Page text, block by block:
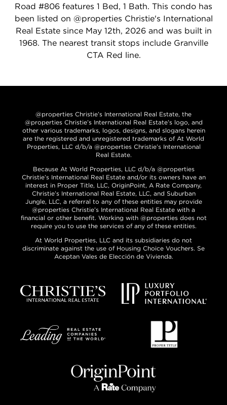
Road #806 features 1 Bed, 1 Bath. This condo has
been listed on @properties Christie's International
Real Estate since May 12th, 2026 and was built in
1968. The nearest transit stops include Granville
CTA Red line.
@properties Christie’s International Real Estate, the
@properties Christie’s International Real Estate’s logo, and
other various trademarks, logos, designs, and slogans herein
are the registered and unregistered trademarks of At World
Properties, LLC d/b/a @properties Christie’s International
Real Estate.
Because At World Properties, LLC d/b/a @properties
Christie’s International Real Estate and/or its owners have an
interest in Proper Title, LLC, OriginPoint, A Rate Company,
Christie’s International Real Estate, LLC, and Suburban
Jungle, LLC, a referral to any of these entities may provide
@properties Christie’s International Real Estate with a
financial or other benefit. Working with @properties does not
require you to use the services of any of these entities.
At World Properties, LLC and its subsidiaries do not
discriminate against the use of Housing Choice Vouchers. Se
Aceptan Vales de Elección de Vivienda.